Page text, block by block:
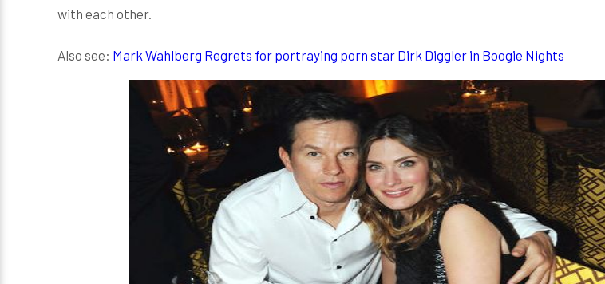
with each other.
Also see: Mark Wahlberg Regrets for portraying porn star Dirk Diggler in Boogie Nights